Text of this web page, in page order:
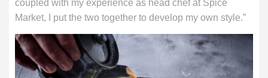
coupled with my experience as head chef at Spice
Market, I put the two together to develop my own style.”